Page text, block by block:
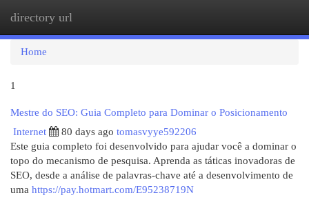
directory url
Home
1
Mestre do SEO: Guia Completo para Dominar o Posicionamento
Internet
80 days ago tomasvyye592206
Este guia completo foi desenvolvido para ajudar você a dominar o
topo do mecanismo de pesquisa. Aprenda as táticas inovadoras de
SEO, desde a análise de palavras-chave até a desenvolvimento de
uma https://pay.hotmart.com/E95238719N